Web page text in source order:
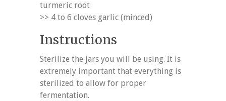
turmeric root
>> 4 to 6 cloves garlic (minced)
Instructions
Sterilize the jars you will be using. It is
extremely important that everything is
sterilized to allow for proper
fermentation.